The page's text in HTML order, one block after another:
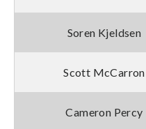
Soren Kjeldsen
Scott McCarron
Cameron Percy